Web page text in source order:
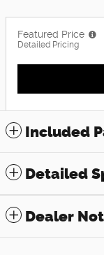
Featured Price
Detailed Pricing
Included
Detailed
Dealer